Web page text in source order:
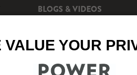
BLOGS & VIDEOS